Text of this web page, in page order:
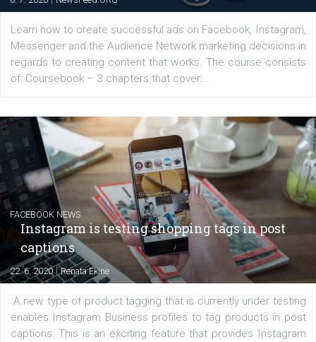
platform We Speak Digital was launched to support...
EDUCATION
Creating successful Facebook ads
6. 7. 2020 |NewsFeed.ORG
Learn how to create successful ads on Facebook,
Messenger and the Audience Network marketing
of: Coursebook – 3 chapters that cover...